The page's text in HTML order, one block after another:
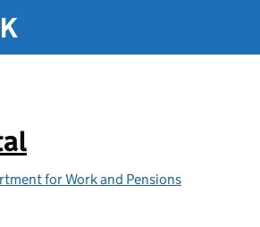
for Work and Pensions